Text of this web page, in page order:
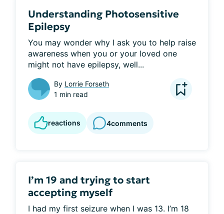
Understanding Photosensitive
Epilepsy
You may wonder why I ask you to help raise
awareness when you or your loved one
might not have epilepsy, well...
By Lorrie Forseth
1 min read
reactions 4comments
I’m 19 and trying to start
accepting myself
I had my first seizure when I was 13. I’m 18